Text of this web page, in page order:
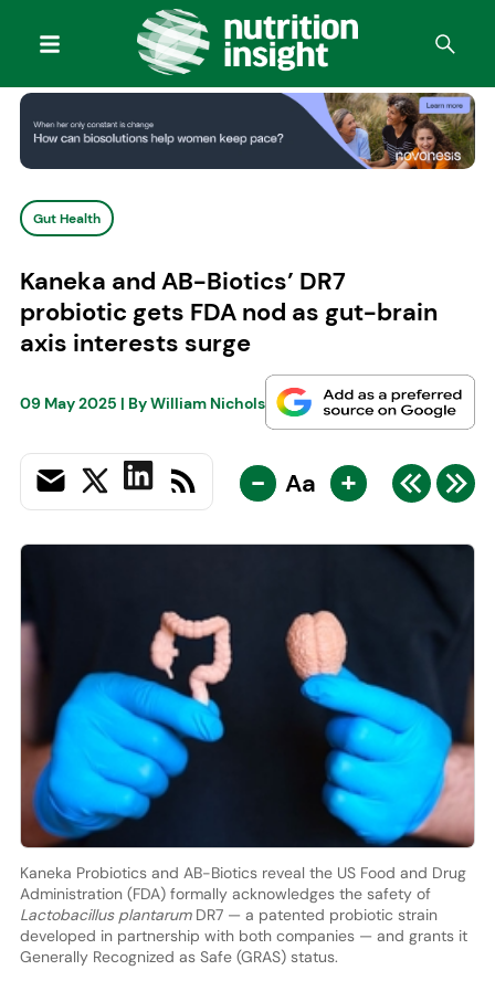
Gut Health
Kaneka and AB-Biotics’ DR7
probiotic gets FDA nod as gut-brain
axis interests surge
09 May 2025 | ByWilliam Nichols
- Aa +
Kaneka Probiotics and AB-Biotics reveal the US Food and Drug
Administration (FDA) formally acknowledges the safety of
Lactobacillus plantarumDR7 — a patented probiotic strain
developed in partnership with both companies — and grants it
Generally Recognized as Safe (GRAS) status.